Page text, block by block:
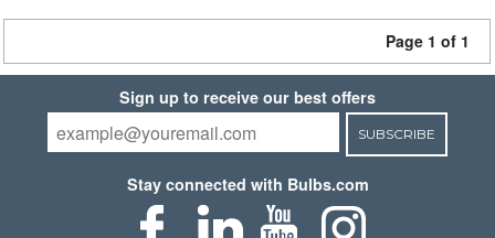
Page 1 of 1
Sign up to receive our best offers
SUBSCRIBE
Stay connected with Bulbs.com